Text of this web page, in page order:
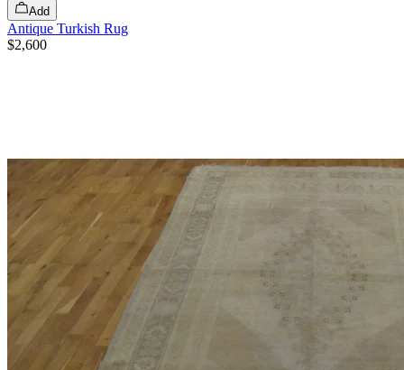
Add
Antique Turkish Rug
$2,600